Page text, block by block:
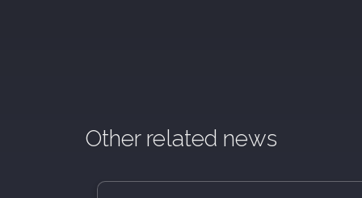
Other related news